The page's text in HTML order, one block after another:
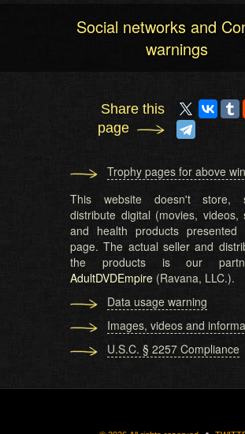
Social networks and
warnings
Share this
page
Trophy pages for above
This website doesn't store,
distribute digital (movies, videos,
and health products
page. The actual seller and
the products is our
AdultDVDEmpire (Ravana, LLC.).
Data usage warning
Images, videos and
U.S.C. § 2257 Compliance